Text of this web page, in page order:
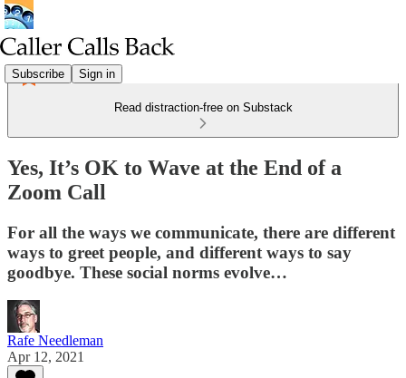
Subscribe Sign in
Read distraction-free on Substack
Yes, It’s OK to Wave at the End of a
Zoom Call
For all the ways we communicate, there are different
ways to greet people, and different ways to say
goodbye. These social norms evolve…
Rafe Needleman
Apr 12, 2021